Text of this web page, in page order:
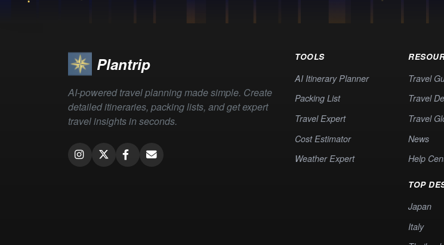
Plantrip
AI-powered travel planning made simple. Create
detailed itineraries, packing lists, and get expert
travel insights in seconds.
TOOLS
AI Itinerary Planner
Packing List
Travel Expert
Cost Estimator
Weather Expert
Travel
Travel
Travel
News
Help
TOP
Japan
Italy